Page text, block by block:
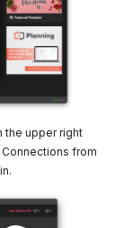
the upper right
from